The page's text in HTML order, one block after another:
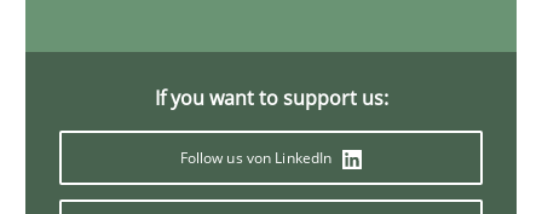
Written byGildas Premel-Cabic
15. September 2021 · 9 minutes read · 3 Comments
If you want to support us:
Follow us von LinkedIn